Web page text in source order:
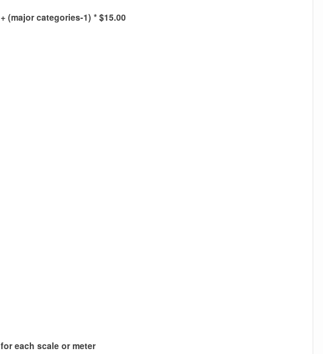
+ (major categories-1) * $15.00
for each scale or meter